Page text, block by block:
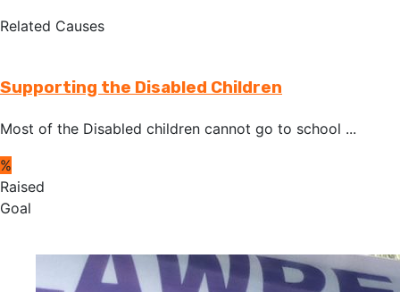
Related Causes
Supporting the Disabled Children
Most of the Disabled children cannot go to school ...
%
Raised
Goal